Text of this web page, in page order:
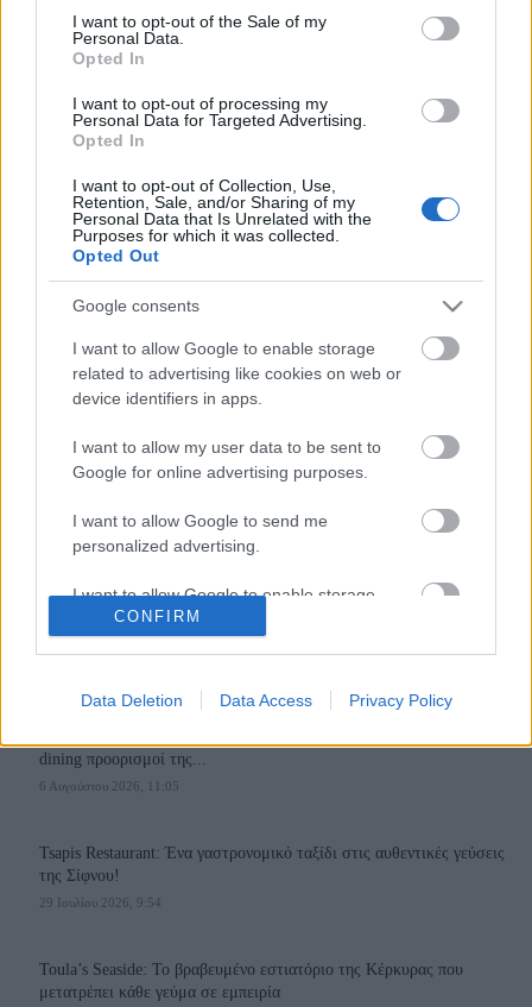
consent section.
I want to opt-out of the Sale of my
Personal Data.
Opted In
I want to opt-out of processing my
Personal Data for Targeted Advertising.
Opted In
I want to opt-out of Collection, Use,
Retention, Sale, and/or Sharing of my
Personal Data that Is Unrelated with the
Purposes for which it was collected.
Opted Out
Google consents
I want to allow Google to enable storage
related to advertising like cookies on web or
device identifiers in apps.
I want to allow my user data to be sent to
Google for online advertising purposes.
I want to allow Google to send me
personalized advertising.
I want to allow Google to enable storage
related to analytics like cookies on web or
I want to allow Google to enable storage
I want to allow Google to enable storage
related to personalization.
related to security, including authentication
functionality and fraud prevention, and other
CONFIRM
Data Deletion Data Access Privacy Policy
“Αστικοί κήποι”: Καταπράσινες ταράτσες ομορφαίνουν τις
πόλεις του κόσμου – Κτήρια χάρμα οφθαλμών!
11 Νοεμβρίου 2020, 11:31
Οι κήποι στις πόλεις δεν είναι κάτι συνηθισμένο για να το δει κανείς!
Follow us
dining προορισμοί της...
6 Αυγούστου 2026, 11:05
Tsapis Restaurant: Ένα γαστρονομικό ταξίδι στις αυθεντικές γεύσεις
της Σίφνου!
29 Ιουλίου 2026, 9:54
Toula’s Seaside: Το βραβευμένο εστιατόριο της Κέρκυρας που
μετατρέπει κάθε γεύμα σε εμπειρία